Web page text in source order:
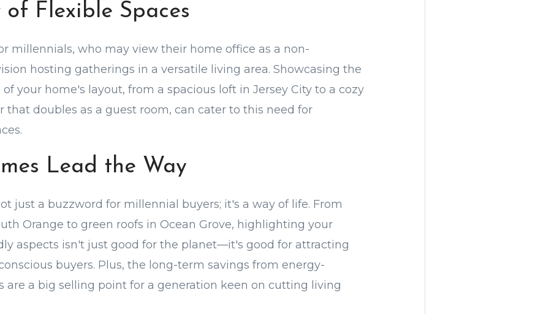
of Flexible Spaces
millennials, who may view their home office as a non-
hosting gatherings in a versatile living area. Showcasing the
your home's layout, from a spacious loft in Jersey City to a cozy
that doubles as a guest room, can cater to this need for
Lead the Way
just a buzzword for millennial buyers; it's a way of life. From
Orange to green roofs in Ocean Grove, highlighting your
aspects isn't just good for the planet—it's good for attracting
buyers. Plus, the long-term savings from energy-
are a big selling point for a generation keen on cutting living